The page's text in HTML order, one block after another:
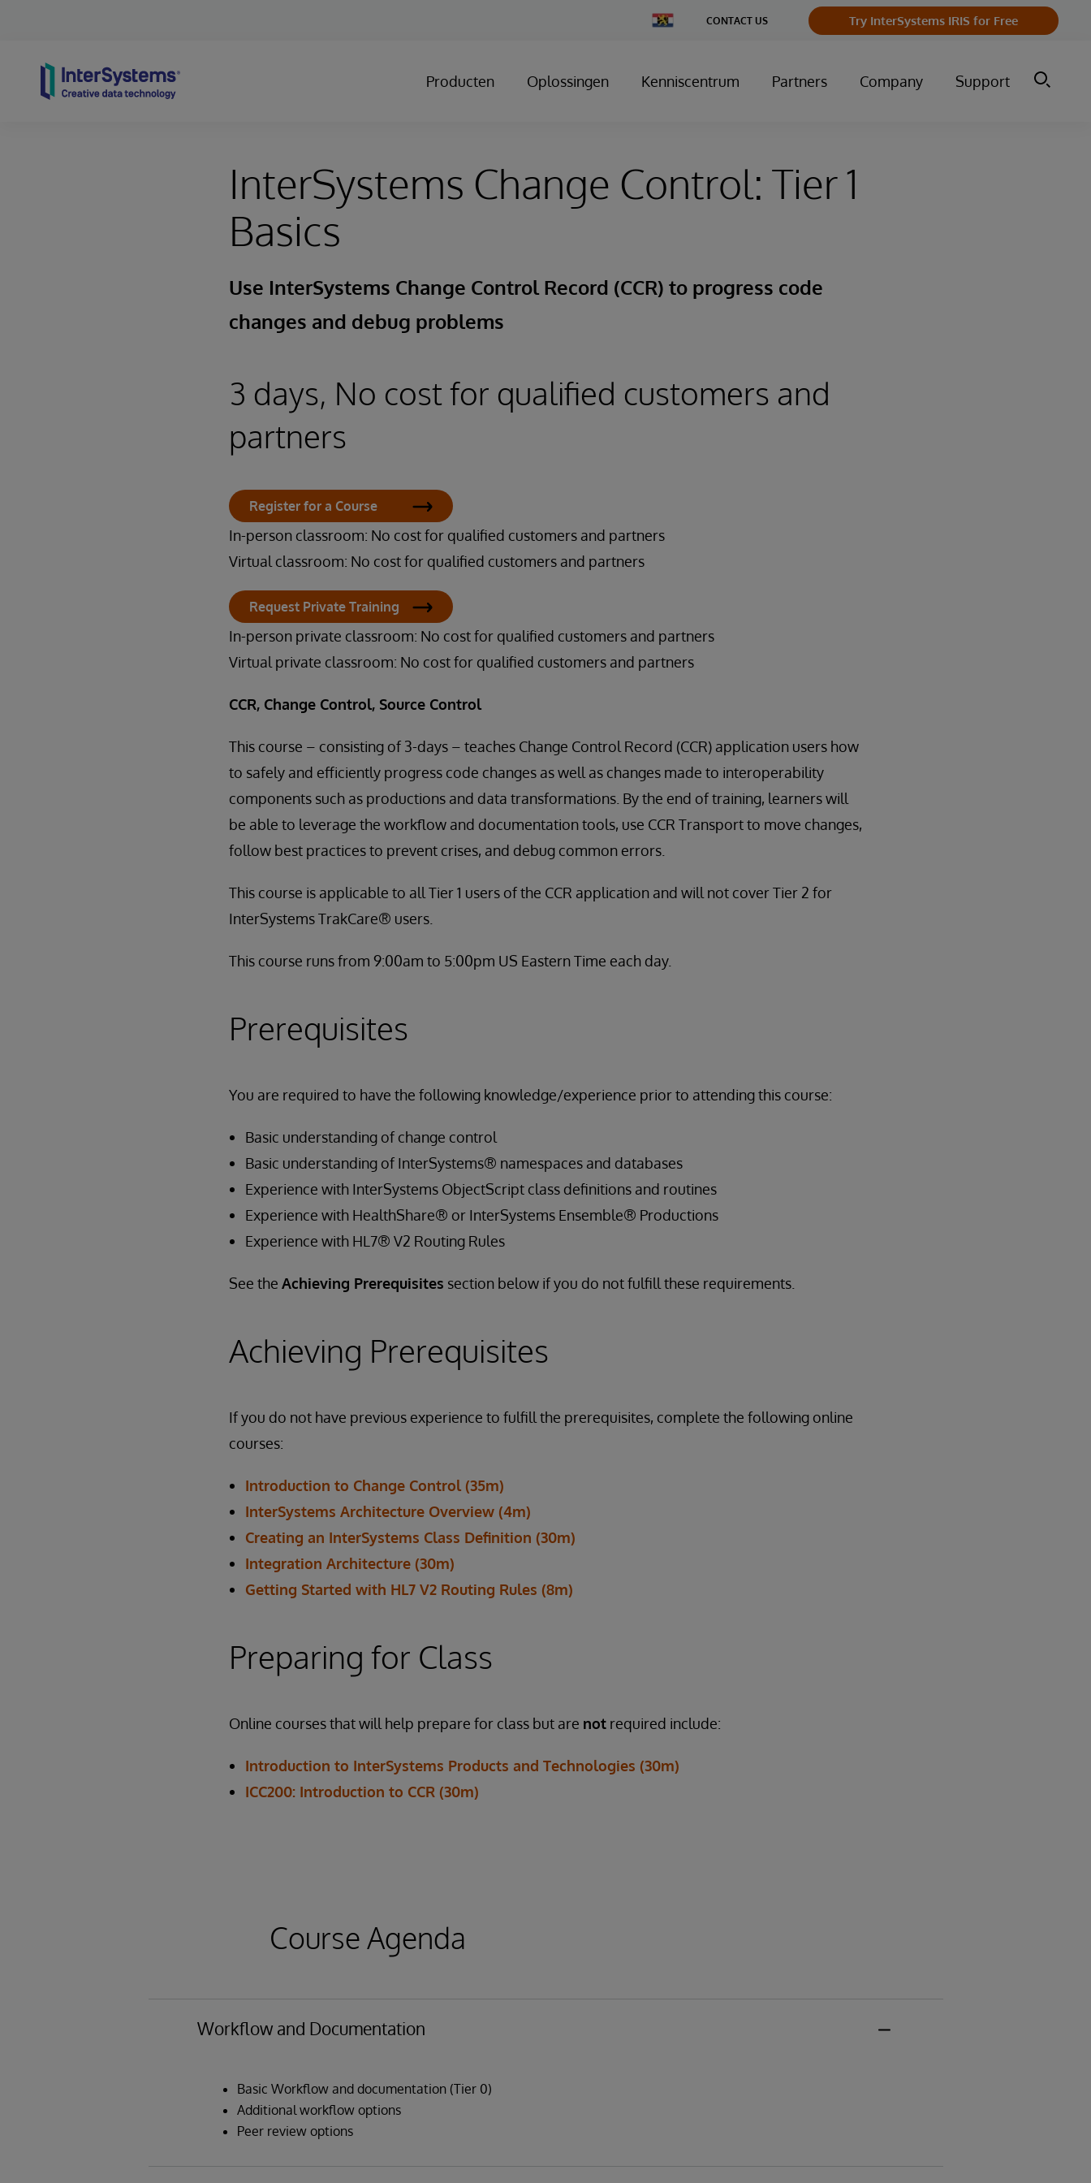
Change
Country
CONTACT US Try InterSystems IRIS for Free
Producten Oplossingen Kenniscentrum Partners Company Support
InterSystems Change Control: Tier 1
Basics
Use InterSystems Change Control Record (CCR) to progress code
changes and debug problems
3 days, No cost for qualified customers and
partners
Register for a Course
In-person classroom: No cost for qualified customers and partners
Virtual classroom: No cost for qualified customers and partners
Request Private Training
In-person private classroom: No cost for qualified customers and partners
Virtual private classroom: No cost for qualified customers and partners
CCR, Change Control, Source Control
This course – consisting of 3-days – teaches Change Control Record (CCR) application users how
to safely and efficiently progress code changes as well as changes made to interoperability
components such as productions and data transformations. By the end of training, learners will
be able to leverage the workflow and documentation tools, use CCR Transport to move changes,
follow best practices to prevent crises, and debug common errors.
This course is applicable to all Tier 1 users of the CCR application and will not cover Tier 2 for
InterSystems TrakCare® users.
This course runs from 9:00am to 5:00pm US Eastern Time each day.
Prerequisites
You are required to have the following knowledge/experience prior to attending this course:
Basic understanding of change control
Basic understanding of InterSystems® namespaces and databases
Experience with InterSystems ObjectScript class definitions and routines
Experience with HealthShare® or InterSystems Ensemble® Productions
Experience with HL7® V2 Routing Rules
See the Achieving Prerequisites section below if you do not fulfill these requirements.
Achieving Prerequisites
If you do not have previous experience to fulfill the prerequisites, complete the following online
courses:
Introduction to Change Control (35m)
InterSystems Architecture Overview (4m)
Creating an InterSystems Class Definition (30m)
Integration Architecture (30m)
Getting Started with HL7 V2 Routing Rules (8m)
Preparing for Class
Online courses that will help prepare for class but are not required include:
Introduction to InterSystems Products and Technologies (30m)
ICC200: Introduction to CCR (30m)
Course Agenda
Workflow and Documentation
Basic Workflow and documentation (Tier 0)
Additional workflow options
Peer review options